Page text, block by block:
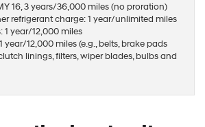
16, 3 years/36,000 miles (no proration)
refrigerant charge: 1 year/unlimited miles
1 year/12,000 miles
year/12,000 miles (e.g., belts, brake pads
linings, filters, wiper blades, bulbs and